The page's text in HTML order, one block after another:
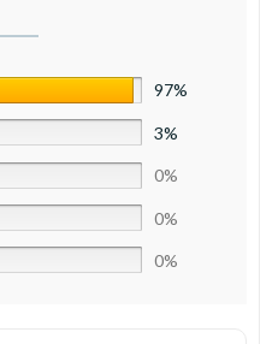
97%
3%
0%
0%
0%